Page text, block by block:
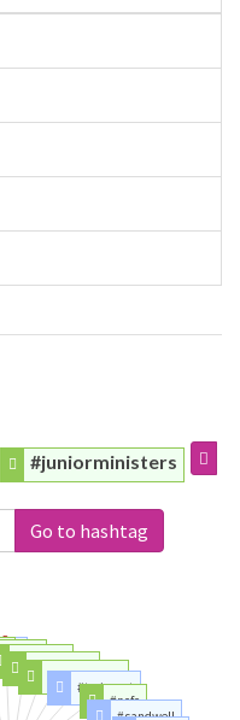
#juniorministers
Go to hashtag
#osborne
#truenorth
#blatantbias
#toriesout
#ncfc
#sandwell